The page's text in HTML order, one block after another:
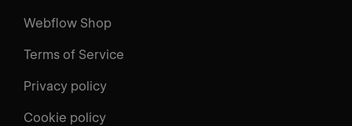
Webflow Shop
Terms of Service
Privacy policy
Cookie policy